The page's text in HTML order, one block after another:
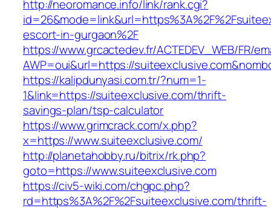
http://neoromance.info/link/rank.cgi?
escort-in-gurgaon%2F
https://www.grcactedev.fr/ACTEDEV_WEB/FR/
AWP=oui&url=https://
https://kalipdunyasi.com.tr/?num=1-
1&link=https://suiteexclusive.com/thrift-
savings-plan/tsp-calculator
https://www.grimcrack.com/x.php?
x=https://www.suiteexclusive.com/
http://planetahobby.ru/bitrix/rk.php?
goto=https://www.suiteexclusive.com
https://civ5-wiki.com/chgpc.php?
rd=https%3A%2F%2Fsuiteexclusive.com/thrift-